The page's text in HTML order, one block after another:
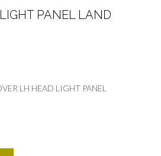
PANEL LAND
LH HEAD LIGHT PANEL